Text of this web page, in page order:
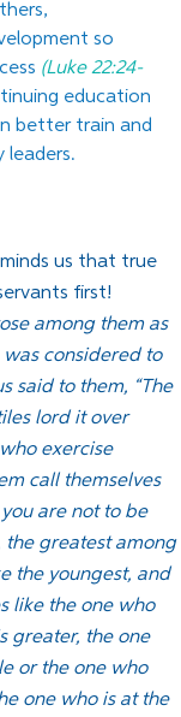
so
(Luke 22:24-
education
better train and
leaders.
us that true
first!
among them as
considered to
said to them, “The
lord it over
exercise
call themselves
are not to be
the greatest among
the youngest, and
like the one who
greater, the one
or the one who
one who is at the